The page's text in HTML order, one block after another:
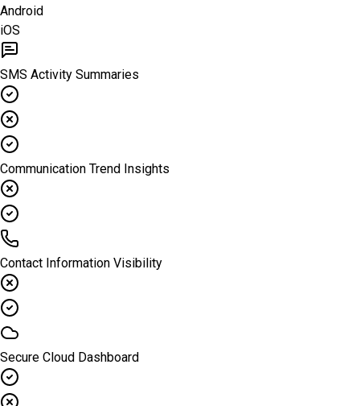
Android
iOS
SMS Activity Summaries
Communication Trend Insights
Contact Information Visibility
Secure Cloud Dashboard